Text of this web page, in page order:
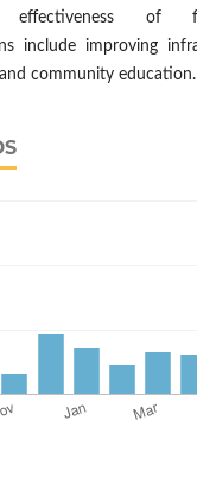
of
include improving
community education.